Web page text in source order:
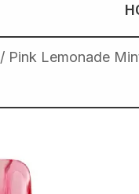
/ Pink Lemonade